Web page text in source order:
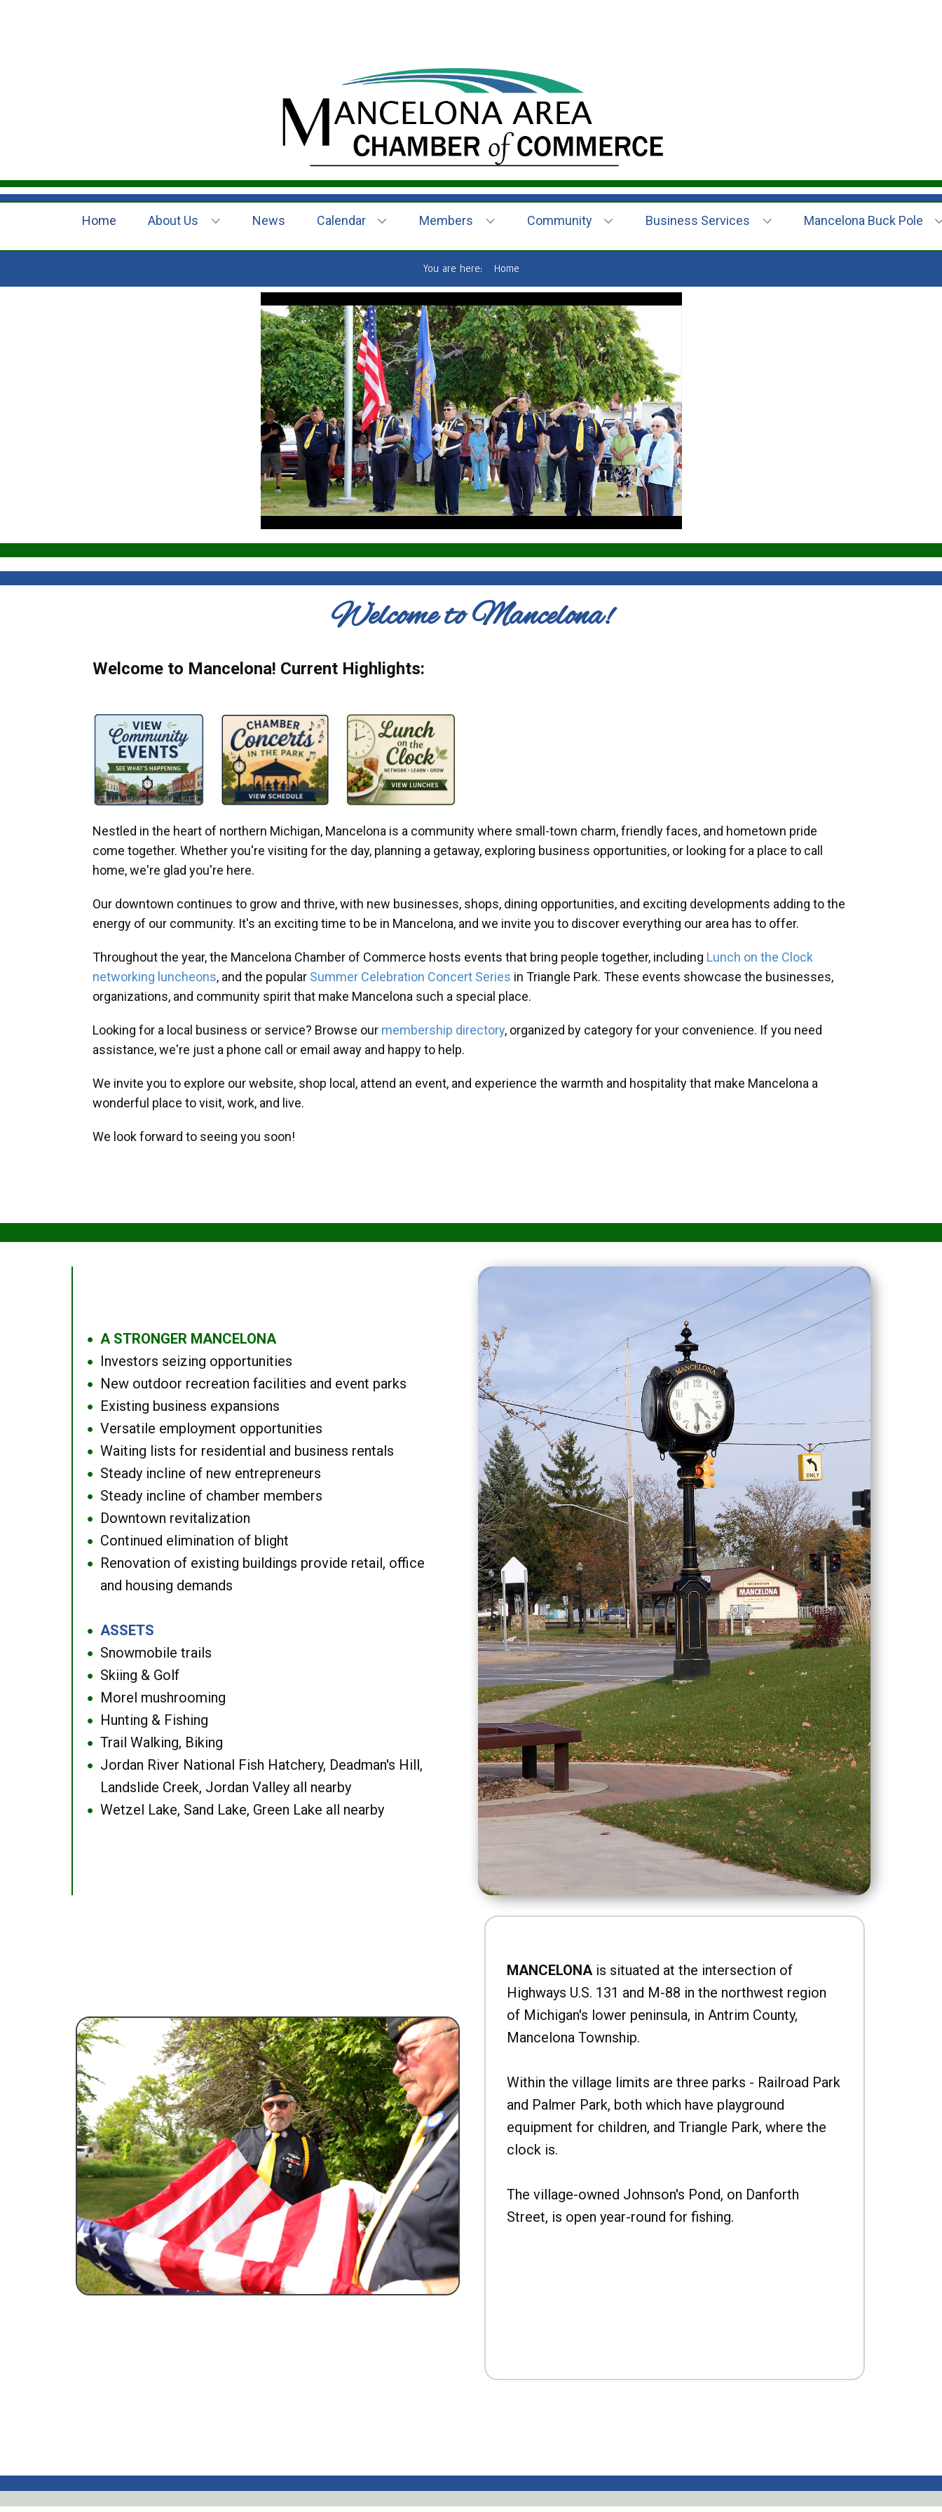
Home About Us News Calendar Members Community Business Services Mancelona Buck Pole
You are here: Home
Welcome to Mancelona!
Welcome to Mancelona! Current Highlights:
Nestled in the heart of northern Michigan, Mancelona is a community where small-town charm, friendly faces, and hometown pride
come together. Whether you're visiting for the day, planning a getaway, exploring business opportunities, or looking for a place to call
home, we're glad you're here.
Our downtown continues to grow and thrive, with new businesses, shops, dining opportunities, and exciting developments adding to the
energy of our community. It's an exciting time to be in Mancelona, and we invite you to discover everything our area has to offer.
Throughout the year, the Mancelona Chamber of Commerce hosts events that bring people together, including Lunch on the Clock
networking luncheons, and the popular Summer Celebration Concert Series in Triangle Park. These events showcase the businesses,
organizations, and community spirit that make Mancelona such a special place.
Looking for a local business or service? Browse our membership directory, organized by category for your convenience. If you need
assistance, we're just a phone call or email away and happy to help.
We invite you to explore our website, shop local, attend an event, and experience the warmth and hospitality that make Mancelona a
wonderful place to visit, work, and live.
We look forward to seeing you soon!
● A STRONGER MANCELONA
● Investors seizing opportunities
● New outdoor recreation facilities and event parks
● Existing business expansions
● Versatile employment opportunities
● Waiting lists for residential and business rentals
● Steady incline of new entrepreneurs
● Steady incline of chamber members
● Downtown revitalization
● Continued elimination of blight
●
Renovation of existing buildings provide retail, office
and housing demands
● ASSETS
● Snowmobile trails
● Skiing & Golf
● Morel mushrooming
● Hunting & Fishing
● Trail Walking, Biking
●
Jordan River National Fish Hatchery, Deadman's Hill,
Landslide Creek, Jordan Valley all nearby
● Wetzel Lake, Sand Lake, Green Lake all nearby
MANCELONAis situated at the intersection of
Highways U.S. 131 and M-88 in the northwest region
of Michigan's lower peninsula, in Antrim County,
Mancelona Township.
Within the village limits are three parks - Railroad Park
and Palmer Park, both which have playground
equipment for children, and Triangle Park, where the
clock is.
The village-owned Johnson's Pond, on Danforth
Street, is open year-round for fishing.